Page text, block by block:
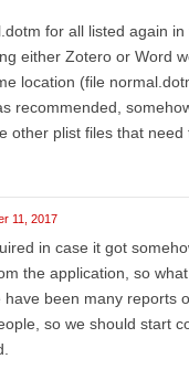
for all listed again
either Zotero or Word
location (file
recommended,
other plist files that
11, 2017
in case it got
the application, so
been many reports
so we should start